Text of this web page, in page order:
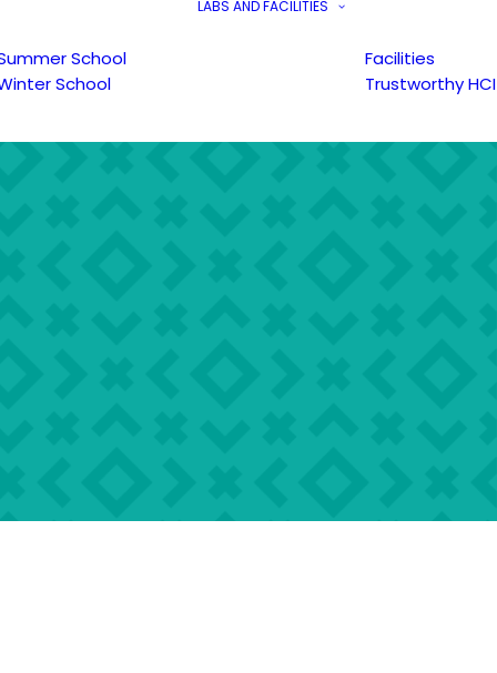
School
School
LABS AND FACILITIES
Facilities
Trustworthy